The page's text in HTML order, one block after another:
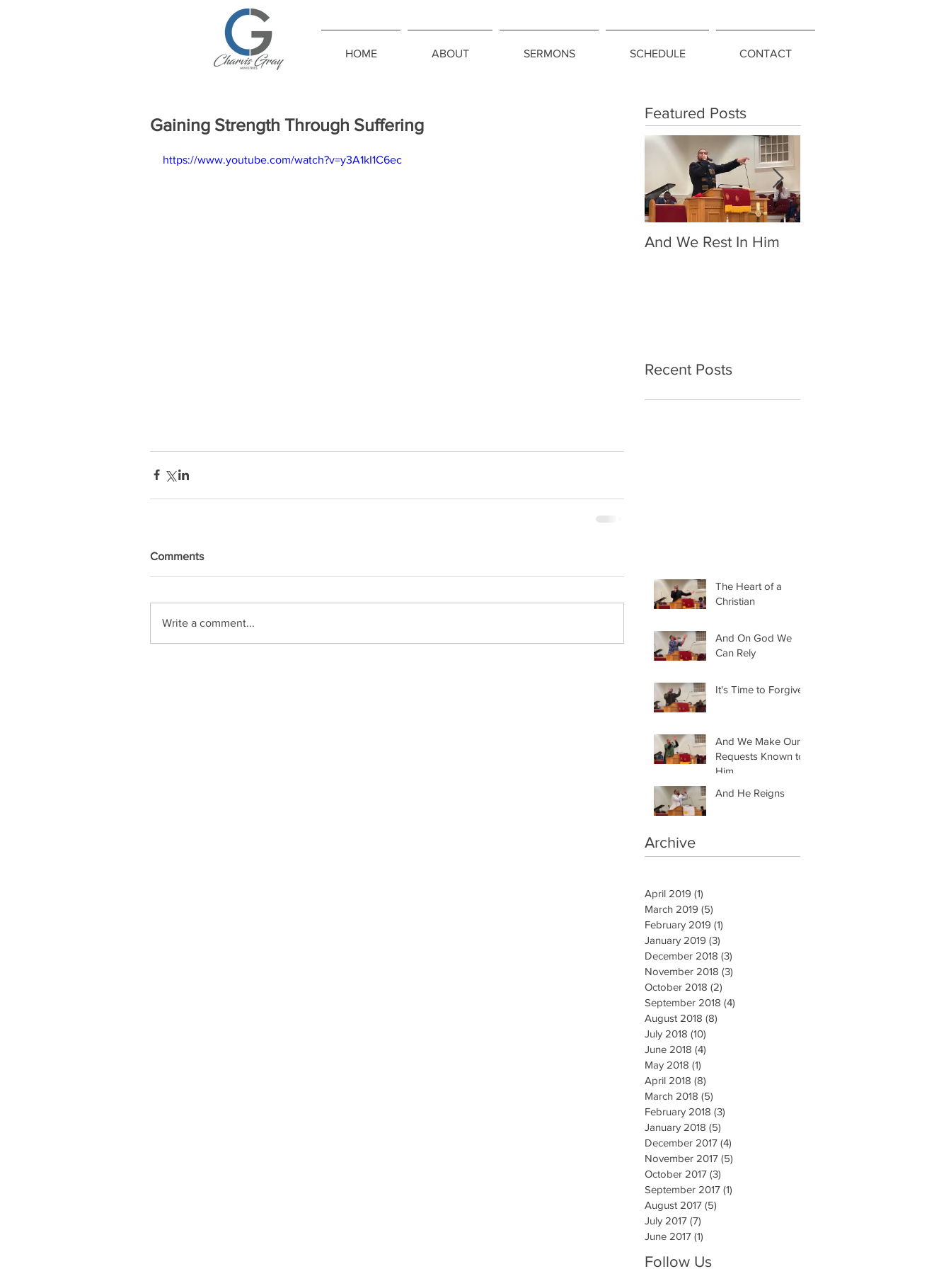
HOME ABOUT SERMONS SCHEDULE CONTACT
Gaining Strength Through Suffering
https://www.youtube.com/watch?v=y3A1kI1C6ec
Comments
Write a comment...
Featured Posts
And We Rest In Him
Recent Posts
The Heart of a
Christian
And On God We
Can Rely
It's Time to Forgive
And We Make Our
Requests Known to
Him
And He Reigns
Archive
April 2019 (1)
March 2019 (5)
February 2019 (1)
January 2019 (3)
December 2018 (3)
November 2018 (3)
October 2018 (2)
September 2018 (4)
August 2018 (8)
July 2018 (10)
June 2018 (4)
May 2018 (1)
April 2018 (8)
March 2018 (5)
February 2018 (3)
January 2018 (5)
December 2017 (4)
November 2017 (5)
October 2017 (3)
September 2017 (1)
August 2017 (5)
July 2017 (7)
June 2017 (1)
Follow Us